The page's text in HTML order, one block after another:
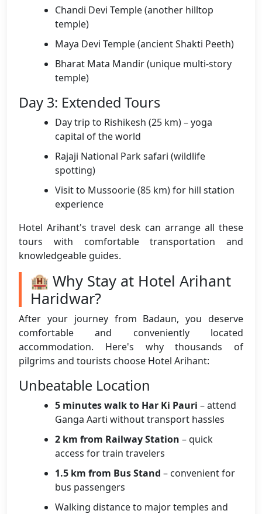
Chandi Devi Temple (another hilltop
temple)
Maya Devi Temple (ancient Shakti Peeth)
Bharat Mata Mandir (unique multi-story
temple)
Day 3: Extended Tours
Day trip to Rishikesh (25 km) – yoga
capital of the world
Rajaji National Park safari (wildlife
spotting)
Visit to Mussoorie (85 km) for hill station
experience
Hotel Arihant's travel desk can arrange all these
tours with comfortable transportation and
knowledgeable guides.
🏨 Why Stay at Hotel Arihant
Haridwar?
After your journey from Badaun, you deserve
comfortable and conveniently located
accommodation. Here's why thousands of
pilgrims and tourists choose Hotel Arihant:
Unbeatable Location
5 minutes walk to Har Ki Pauri – attend
Ganga Aarti without transport hassles
2 km from Railway Station – quick
access for train travelers
1.5 km from Bus Stand – convenient for
bus passengers
Walking distance to major temples and